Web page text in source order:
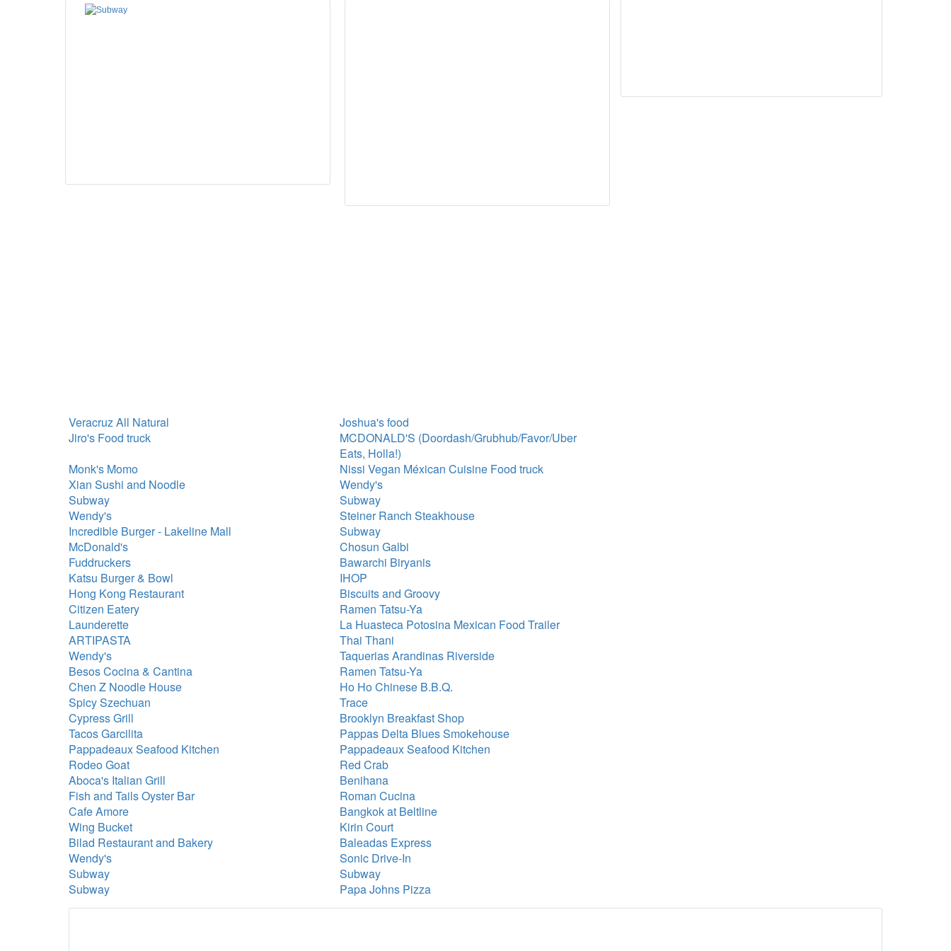
Veracruz All Natural
Joshua's food
Jiro's Food truck
MCDONALD'S (Doordash/Grubhub/Favor/Uber
Eats, Holla!)
Monk's Momo
Nissi Vegan Méxican Cuisine Food truck
Xian Sushi and Noodle
Wendy's
Subway
Subway
Wendy's
Steiner Ranch Steakhouse
Incredible Burger - Lakeline Mall
Subway
McDonald's
Chosun Galbi
Fuddruckers
Bawarchi Biryanis
Katsu Burger & Bowl
IHOP
Hong Kong Restaurant
Biscuits and Groovy
Citizen Eatery
Ramen Tatsu-Ya
Launderette
La Huasteca Potosina Mexican Food Trailer
ARTIPASTA
Thai Thani
Wendy's
Taquerias Arandinas Riverside
Besos Cocina & Cantina
Ramen Tatsu-Ya
Chen Z Noodle House
Ho Ho Chinese B.B.Q.
Spicy Szechuan
Trace
Cypress Grill
Brooklyn Breakfast Shop
Tacos Garcilita
Pappas Delta Blues Smokehouse
Pappadeaux Seafood Kitchen
Pappadeaux Seafood Kitchen
Rodeo Goat
Red Crab
Aboca's Italian Grill
Benihana
Fish and Tails Oyster Bar
Roman Cucina
Cafe Amore
Bangkok at Beltline
Wing Bucket
Kirin Court
Bilad Restaurant and Bakery
Baleadas Express
Wendy's
Sonic Drive-In
Subway
Subway
Subway
Papa Johns Pizza